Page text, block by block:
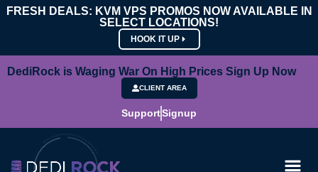
FRESH DEALS: KVM VPS PROMOS NOW AVAILABLE IN
SELECT LOCATIONS!
HOOK IT UP
DediRock is Waging War On High Prices Sign Up Now
CLIENT AREA
SupportSignup